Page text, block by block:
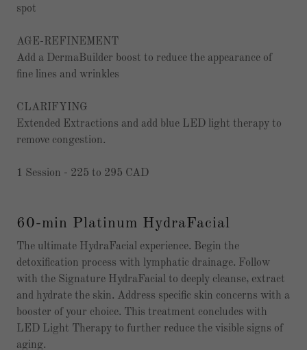
spot
AGE-REFINEMENT
Add a DermaBuilder boost to reduce the appearance of
fine lines and wrinkles
CLARIFYING
Extended Extractions and add blue LED light therapy to
remove congestion.
1 Session - 225 to 295 CAD
60-min Platinum HydraFacial
The ultimate HydraFacial experience. Begin the
detoxification process with lymphatic drainage. Follow
with the Signature HydraFacial to deeply cleanse, extract
and hydrate the skin. Address specific skin concerns with a
booster of your choice. This treatment concludes with
LED Light Therapy to further reduce the visible signs of
aging.